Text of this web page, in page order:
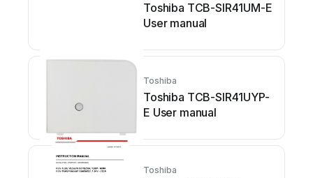
Toshiba TCB-SIR41UM-E
User manual
Toshiba
Toshiba TCB-SIR41UYP-
E User manual
Toshiba